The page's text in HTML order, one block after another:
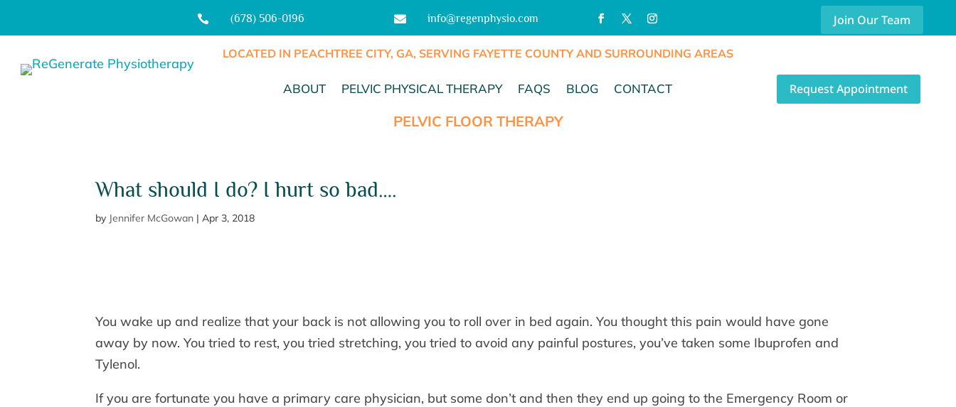
 (678) 506-0196  info@regenphysio.com Join Our Team
LOCATED IN PEACHTREE CITY, GA, SERVING FAYETTE COUNTY AND SURROUNDING AREAS
ABOUT PELVIC PHYSICAL THERAPY FAQS BLOG CONTACT Request Appointment
PELVIC FLOOR THERAPY
What should I do? I hurt so bad….
by Jennifer McGowan |Apr 3, 2018
You wake up and realize that your back is not allowing you to roll over in bed again. You thought this pain would have gone
away by now. You tried to rest, you tried stretching, you tried to avoid any painful postures, you’ve taken some Ibuprofen and
Tylenol.
If you are fortunate you have a primary care physician, but some don’t and then they end up going to the Emergency Room or